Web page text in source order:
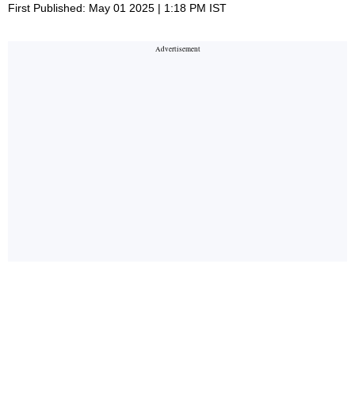
First Published: May 01 2025 | 1:18 PM IST